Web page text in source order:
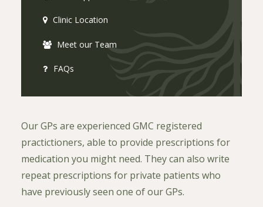
Clinic Location
Meet our Team
FAQs
Our GPs are experienced GMC registered
practictioners, able to provide prescriptions for
medication you might need. They can also write
repeat prescriptions for private patients who
have previously seen one of our GPs.